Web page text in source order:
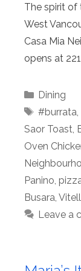
The spirit of
West
Casa Mia
opens at
Categories
Dining
Tags
#burrata
Saor Toast
Oven
Panino
Busara
Leave a